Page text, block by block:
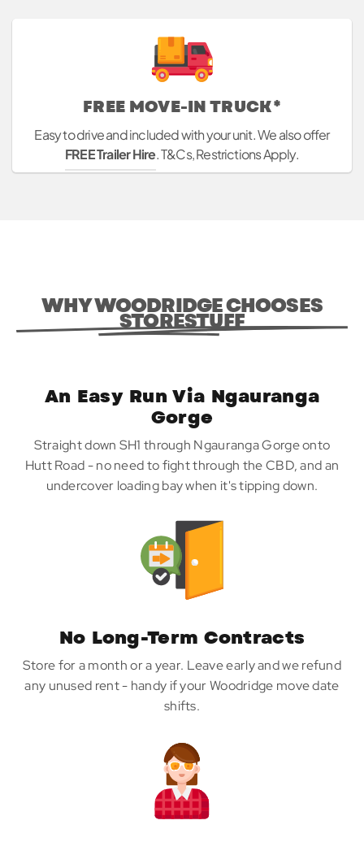
FREE MOVE-IN TRUCK*
Easy to drive and included with your unit. We also offer
FREE Trailer Hire. T&Cs, Restrictions Apply.
WHY WOODRIDGE CHOOSES
STORESTUFF
An Easy Run Via Ngauranga
Gorge
Straight down SH1 through Ngauranga Gorge onto
Hutt Road - no need to fight through the CBD, and an
undercover loading bay when it's tipping down.
No Long-Term Contracts
Store for a month or a year. Leave early and we refund
any unused rent - handy if your Woodridge move date
shifts.